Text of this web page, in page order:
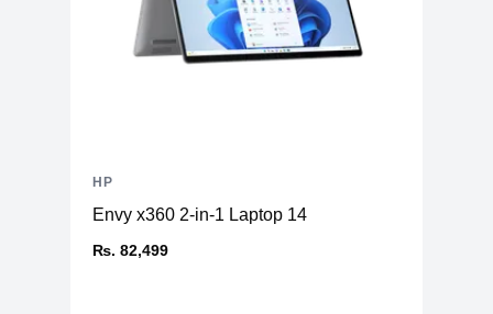
Envy x360 2-in-1 Laptop 14
₨. 82,499
HP